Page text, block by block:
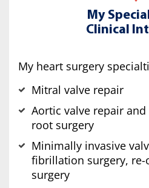
My
Clinical
My heart surgery
Mitral valve repair
Aortic valve repair
root surgery
Minimally invasive
fibrillation surgery, re-
surgery